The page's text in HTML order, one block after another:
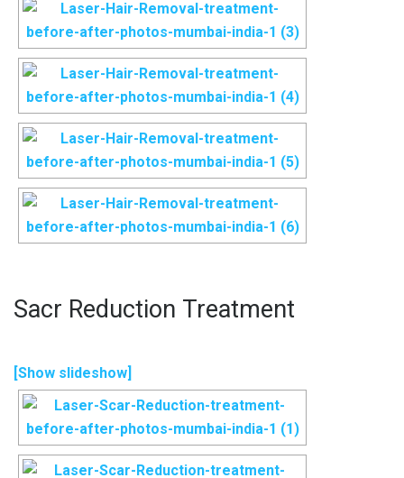
Sacr Reduction Treatment
[Show slideshow]